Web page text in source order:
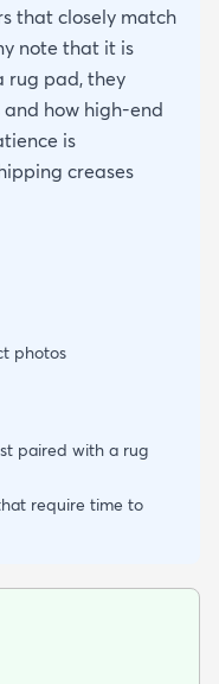
that closely match
note that it is
rug pad, they
how high-end
is
creases
photos
paired with a rug
require time to